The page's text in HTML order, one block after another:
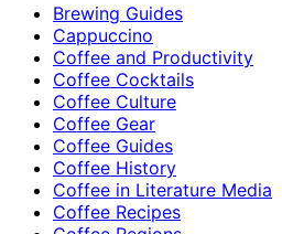
Brewing Guides
Cappuccino
Coffee and Productivity
Coffee Cocktails
Coffee Culture
Coffee Gear
Coffee Guides
Coffee History
Coffee in Literature Media
Coffee Recipes